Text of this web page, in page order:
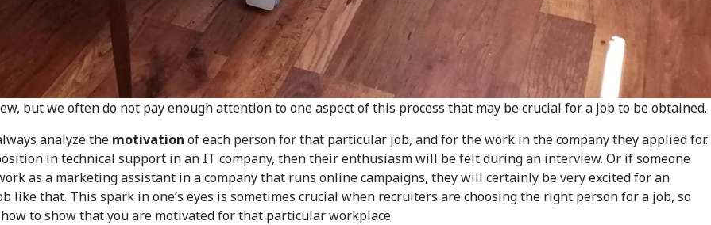
but we often do not pay enough attention to one aspect of this process that may be crucial for a job to be obtained.
analyze the motivation of each person for that particular job, and for the work in the company they applied for.
in technical support in an IT company, then their enthusiasm will be felt during an interview. Or if someone
as a marketing assistant in a company that runs online campaigns, they will certainly be very excited for an
that. This spark in one’s eyes is sometimes crucial when recruiters are choosing the right person for a job, so
to show that you are motivated for that particular workplace.